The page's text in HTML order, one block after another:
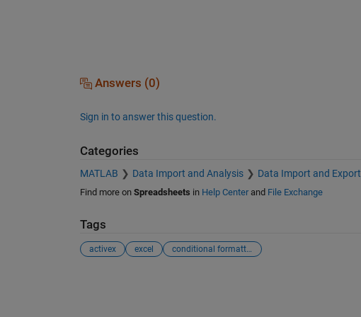
Answers (0)
Sign in to answer this question.
Categories
MATLAB Data Import and Analysis Data Import and Export
Find more on Spreadsheets in Help Centerand File Exchange
Tags
activex excel conditional formatting